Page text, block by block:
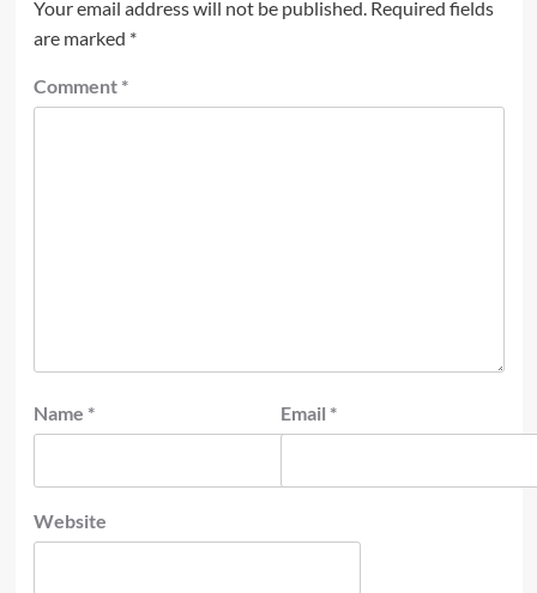
Your email address will not be published. Required fields
are marked *
Comment *
Name * Email *
Website